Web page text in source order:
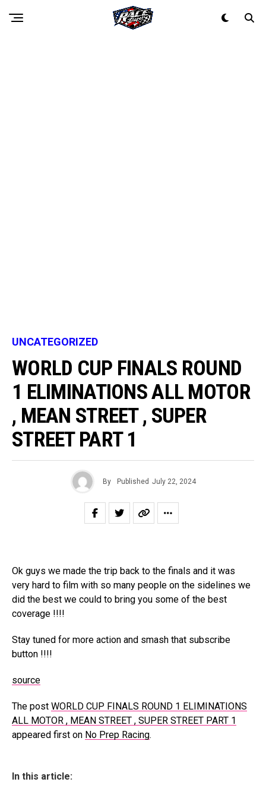
UNCATEGORIZED
WORLD CUP FINALS ROUND
1 ELIMINATIONS ALL MOTOR
, MEAN STREET , SUPER
STREET PART 1
By Published July 22, 2024
Ok guys we made the trip back to the finals and it was
very hard to film with so many people on the sidelines we
did the best we could to bring you some of the best
coverage !!!!
Stay tuned for more action and smash that subscribe
button !!!!
source
The post WORLD CUP FINALS ROUND 1 ELIMINATIONS
ALL MOTOR , MEAN STREET , SUPER STREET PART 1
appeared first on No Prep Racing.
In this article: